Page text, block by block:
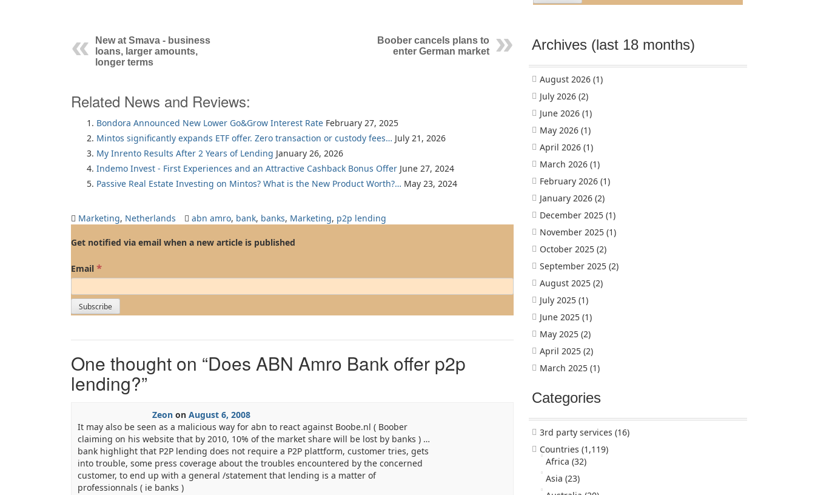
New at Smava - business
loans, larger amounts,
longer terms
Boober cancels plans to
enter German market
Related News and Reviews:
Bondora Announced New Lower Go&Grow Interest Rate February 27, 2025
Mintos significantly expands ETF offer. Zero transaction or custody fees… July 21, 2026
My Inrento Results After 2 Years of Lending January 26, 2026
Indemo Invest - First Experiences and an Attractive Cashback Bonus Offer June 27, 2024
Passive Real Estate Investing on Mintos? What is the New Product Worth?… May 23, 2024
Marketing, Netherlands abn amro, bank, banks, Marketing, p2p lending
Get notified via email when a new article is published
Email *
One thought on “Does ABN Amro Bank offer p2p
lending?”
Zeon on August 6, 2008
It may also be seen as a malicious way for abn to react against Boobe.nl ( Boober
claiming on his website that by 2010, 10% of the market share will be lost by banks ) …
bank highlight that P2P lending does not require a P2P plattform, customer tries, gets
into trouble, some press coverage about the troubles encountered by the concerned
customer, to end up with a general /statement that lending is a matter of
professionnals ( ie banks )
Archives (last 18 months)
August 2026 (1)
July 2026 (2)
June 2026 (1)
May 2026 (1)
April 2026 (1)
March 2026 (1)
February 2026 (1)
January 2026 (2)
December 2025 (1)
November 2025 (1)
October 2025 (2)
September 2025 (2)
August 2025 (2)
July 2025 (1)
June 2025 (1)
May 2025 (2)
April 2025 (2)
March 2025 (1)
Categories
3rd party services (16)
Countries (1,119)
Africa (32)
Asia (23)